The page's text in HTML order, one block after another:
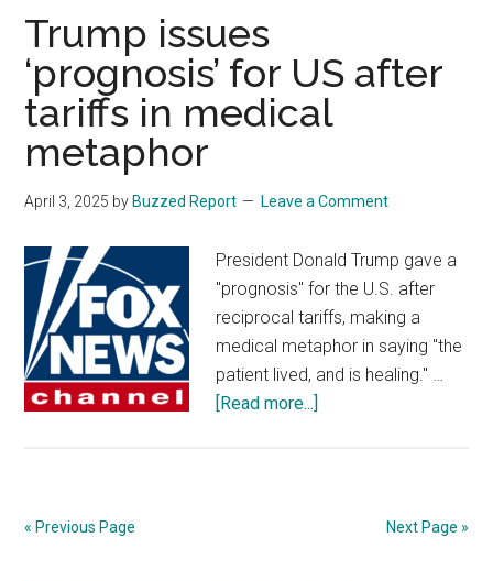
dismisses
‘hysteria’
over
Trump issues
‘prognosis’ for US after
tariffs in medical
metaphor
April 3, 2025 by Buzzed Report Leave a Comment
President Donald Trump gave a
"prognosis" for the U.S. after
reciprocal tariffs, making a
medical metaphor in saying "the
patient lived, and is healing." …
[Read more...]
« Previous Page Next Page »